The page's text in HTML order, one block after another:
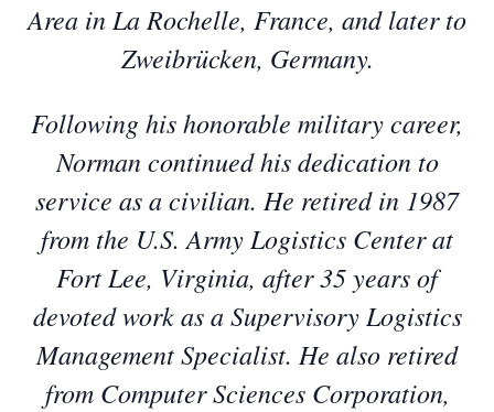
Area in La Rochelle, France, and later to
Zweibrücken, Germany.
Following his honorable military career,
Norman continued his dedication to
service as a civilian. He retired in 1987
from the U.S. Army Logistics Center at
Fort Lee, Virginia, after 35 years of
devoted work as a Supervisory Logistics
Management Specialist. He also retired
from Computer Sciences Corporation,